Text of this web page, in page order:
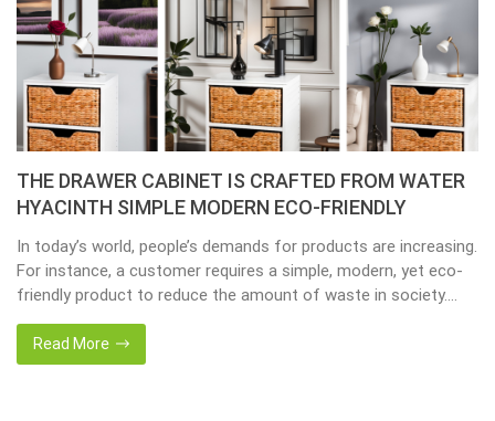
THE DRAWER CABINET IS CRAFTED FROM WATER
HYACINTH SIMPLE MODERN ECO-FRIENDLY
In today’s world, people’s demands for products are increasing.
For instance, a customer requires a simple, modern, yet eco-
friendly product to reduce the amount of waste in society.
That’s why many artisanal companies were established,
including our company, Home24h with a commitment to eco-
friendly products, made from 100% natural materials. Today,
Read More